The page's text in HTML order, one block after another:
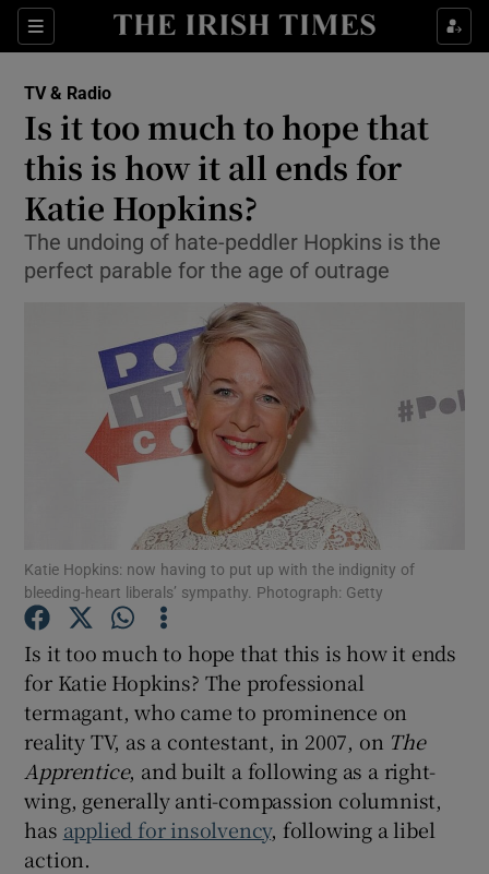
Sections
Show Environment sub sections
Show Technology sub sections
Show Science sub sections
Show Motors sub sections
Show Podcasts sub sections
Show Gaeilge sub sections
TV & Radio
Is it too much to hope that
this is how it all ends for
Katie Hopkins?
The undoing of hate-peddler Hopkins is the
perfect parable for the age of outrage
Katie Hopkins: now having to put up with the indignity of
bleeding-heart liberals’ sympathy. Photograph: Getty
Is it too much to hope that this is how it ends
for Katie Hopkins? The professional
termagant, who came to prominence on
reality TV, as a contestant, in 2007, on The
Apprentice, and built a following as a right-
wing, generally anti-compassion columnist,
has applied for insolvency, following a libel
action.